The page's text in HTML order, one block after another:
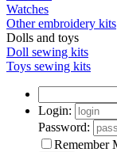
Watches
Other embroidery kits
Dolls and toys
Doll sewing kits
Toys sewing kits
Login:
Password:
Remember